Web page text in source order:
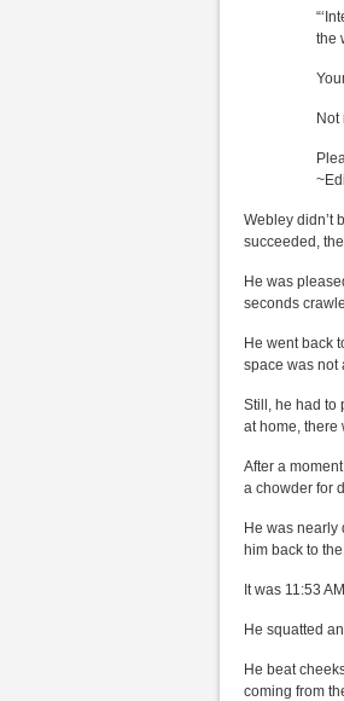
the
Webley didn’t
succeeded,
He was
seconds
He went back
space was not
Still, he had to
at home, there
After a
a chowder for
He was
him back to
It was 11:53
He squatted
He beat
coming from